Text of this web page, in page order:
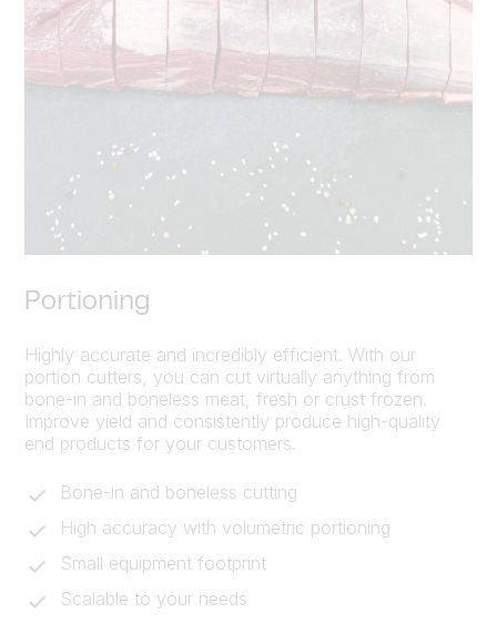
Portioning
Highly accurate and incredibly efficient. With our
portion cutters, you can cut virtually anything from
bone-in and boneless meat, fresh or crust frozen.
Improve yield and consistently produce high-quality
end products for your customers.
Bone-in and boneless cutting
High accuracy with volumetric portioning
Small equipment footprint
Scalable to your needs